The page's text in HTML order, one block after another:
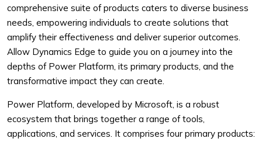
comprehensive suite of products caters to diverse business
needs, empowering individuals to create solutions that
amplify their effectiveness and deliver superior outcomes.
Allow Dynamics Edge to guide you on a journey into the
depths of Power Platform, its primary products, and the
transformative impact they can create.
Power Platform, developed by Microsoft, is a robust
ecosystem that brings together a range of tools,
applications, and services. It comprises four primary products: